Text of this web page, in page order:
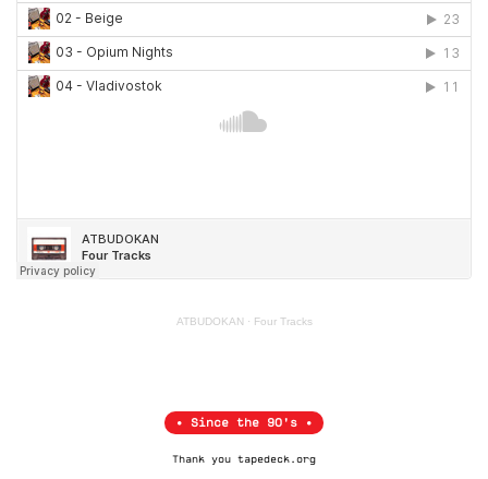
ATBUDOKAN · Four Tracks
• Since the 90's •
Thank you tapedeck.org